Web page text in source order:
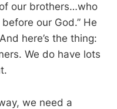
our brothers…who
our God.” He
here’s the thing:
We do have lots
we need a